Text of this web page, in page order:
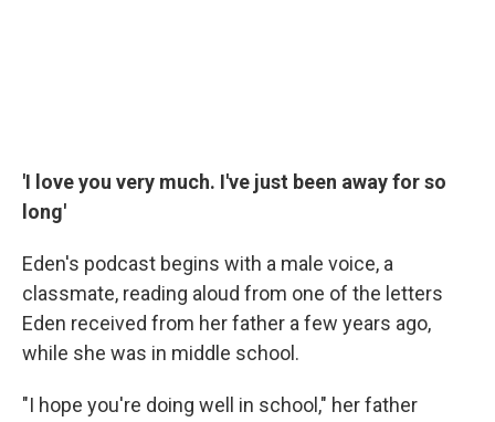
'I love you very much. I've just been away for so
long'
Eden's podcast begins with a male voice, a
classmate, reading aloud from one of the letters
Eden received from her father a few years ago,
while she was in middle school.
"I hope you're doing well in school," her father